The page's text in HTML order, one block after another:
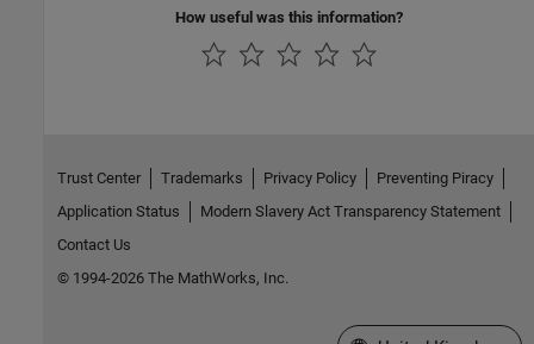
How useful was this information?
Trust Center Trademarks Privacy Policy
Preventing Piracy
Application Status
Modern Slavery Act Transparency Statement
Contact Us
© 1994-2026 The MathWorks, Inc.